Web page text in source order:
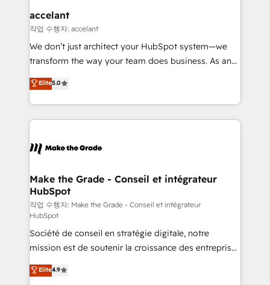
One company, one operating model, delivering
across offices and consulting teams in the UK, USA,
Canada, Germany, France, Belgium, Singapore, and
South Africa. Certified compliant with ISO/IEC
international offices and 175+ employees.
accelant
작업 수행자: accelant
We don’t just architect your HubSpot system—we
transform the way your team does business. As an
Elite HubSpot Solutions Partner, we specialize in
creating tailored, end-to-end CRM solutions that
accelerate growth, improve operational efficiency,
and ensure faster time to value on HubSpot. What
day one, our team takes the time to deeply
strategies that deliver impactful results. Our mission
is to empower you to unlock HubSpot’s full potential
—faster. Through expert training, unmatched
responsiveness, and ongoing support, we equip
your team to adopt new systems with confidence
and achieve a unified, data-driven approach to
customer engagement.
Elite5.0
Make the Grade - Conseil et intégrateur
HubSpot
작업 수행자: Make the Grade - Conseil et intégrateur
HubSpot
Société de conseil en stratégie digitale, notre
mission est de soutenir la croissance des entreprises
B2B à travers l’acquisition de nouveaux clients,
l'intégration CRM et le développement des revenus
Elite4.9